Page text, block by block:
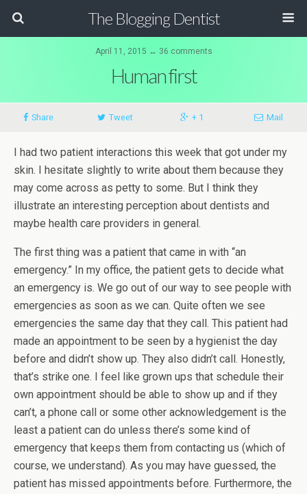
The Blogging Dentist
April 11, 2015 ↔ 36 comments
Human first
Share Tweet + 1 Mail
I had two patient interactions this week that got under my
skin. I hesitate slightly to write about them because they
may come across as petty to some. But I think they
illustrate an interesting perception about dentists and
maybe health care providers in general.
The first thing was a patient that came in with “an
emergency.” In my office, the patient gets to decide what
an emergency is. We go out of our way to see people with
emergencies as soon as we can. Quite often we see
emergencies the same day that they call. This patient had
made an appointment to be seen by a hygienist the day
before and didn’t show up. They also didn’t call. Honestly,
that’s strike one. I feel like grown ups that schedule their
own appointment should be able to show up and if they
can’t, a phone call or some other acknowledgement is the
least a patient can do unless there’s some kind of
emergency that keeps them from contacting us (which of
course, we understand). As you may have guessed, the
patient has missed appointments before. Furthermore, the